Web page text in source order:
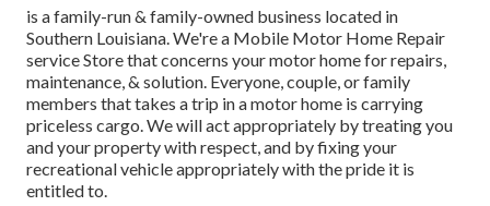
is a family-run & family-owned business located in
Southern Louisiana. We're a Mobile Motor Home Repair
service Store that concerns your motor home for repairs,
maintenance, & solution. Everyone, couple, or family
members that takes a trip in a motor home is carrying
priceless cargo. We will act appropriately by treating you
and your property with respect, and by fixing your
recreational vehicle appropriately with the pride it is
entitled to.